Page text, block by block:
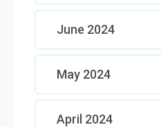
June 2024
May 2024
April 2024